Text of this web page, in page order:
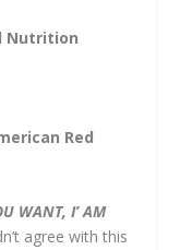
Nutrition
Red
WANT, I’ AM
agree with this